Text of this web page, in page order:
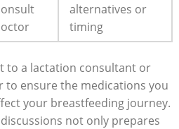
alternatives or
timing
to a lactation consultant or
ensure the medications you
your breastfeeding journey.
not only prepares